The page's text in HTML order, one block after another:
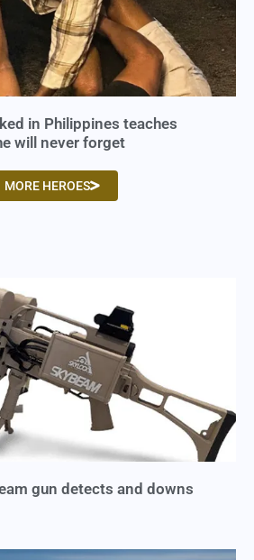
in Philippines teaches
will never forget
MORE HEROES
gun detects and downs